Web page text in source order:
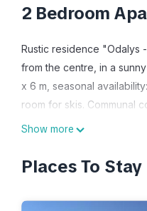
2 Bedroom
Rustic residence "Odalys
from the centre, in a
x 6 m, seasonal
room for skis. Communal
Skisport facilities 1.3 km,
"Odalys Référence Le
out bed, dining table and
Show more
Places To